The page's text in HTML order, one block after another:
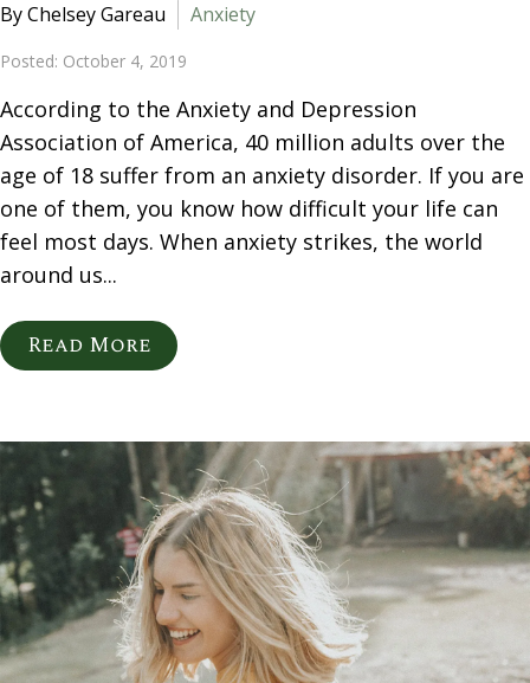
By Chelsey Gareau Anxiety
Posted: October 4, 2019
According to the Anxiety and Depression
Association of America, 40 million adults over the
age of 18 suffer from an anxiety disorder. If you are
one of them, you know how difficult your life can
feel most days. When anxiety strikes, the world
around us...
Read More